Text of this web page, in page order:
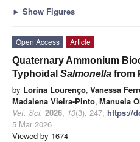
► Show Figures
Open Access
Article
Quaternary Ammonium
Typhoidal Salmonella from
by Lorina Lourenço, Vanessa
Madalena Vieira-Pinto, Manuela
Vet. Sci. 2026, 13(3), 247; https://
5 Mar 2026
Viewed by 1674